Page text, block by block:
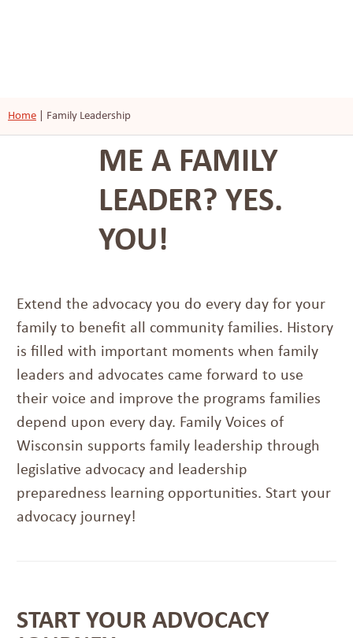
Home Family Leadership
ME A FAMILY
LEADER? YES.
YOU!
Extend the advocacy you do every day for your
family to benefit all community families. History
is filled with important moments when family
leaders and advocates came forward to use
their voice and improve the programs families
depend upon every day. Family Voices of
Wisconsin supports family leadership through
legislative advocacy and leadership
preparedness learning opportunities. Start your
advocacy journey!
START YOUR ADVOCACY